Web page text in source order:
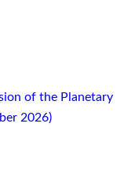
of the Planetary
2026)